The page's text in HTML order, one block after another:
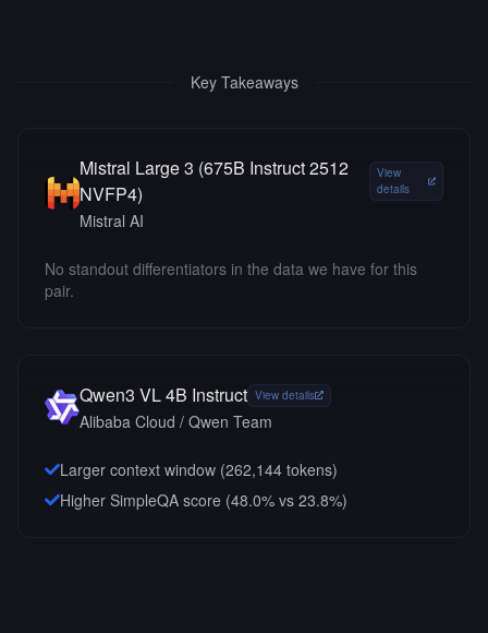
Key Takeaways
Mistral Large 3 (675B Instruct 2512
NVFP4)
View
details
Mistral AI
No standout differentiators in the data we have for this
pair.
Qwen3 VL 4B Instruct View details
Alibaba Cloud / Qwen Team
Larger context window (262,144 tokens)
Higher SimpleQA score (48.0% vs 23.8%)